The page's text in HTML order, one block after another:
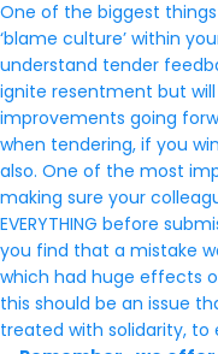
One of the biggest things
‘blame culture’ within
understand tender
ignite resentment but
improvements going
when tendering, if you
also. One of the most
making sure your
EVERYTHING before
you find that a mistake
which had huge effects
this should be an issue
treated with solidarity,